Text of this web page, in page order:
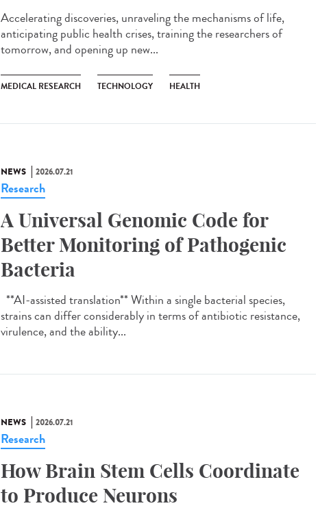
Accelerating discoveries, unraveling the mechanisms of life,
anticipating public health crises, training the researchers of
tomorrow, and opening up new...
MEDICAL RESEARCH TECHNOLOGY HEALTH
NEWS 2026.07.21
Research
A Universal Genomic Code for
Better Monitoring of Pathogenic
Bacteria
**AI-assisted translation** Within a single bacterial species,
strains can differ considerably in terms of antibiotic resistance,
virulence, and the ability...
NEWS 2026.07.21
Research
How Brain Stem Cells Coordinate
to Produce Neurons